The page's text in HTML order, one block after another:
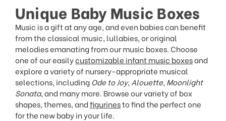
Unique Baby Music Boxes
Music is a gift at any age, and even babies can benefit
from the classical music, lullabies, or original
melodies emanating from our music boxes. Choose
one of our easilycustomizable infant music boxesand
explore a variety of nursery-appropriate musical
selections, including Ode to Joy, Alouette, Moonlight
Sonata, and many more. Browse our variety of box
shapes, themes, andfigurinesto find the perfect one
for the new baby in your life.